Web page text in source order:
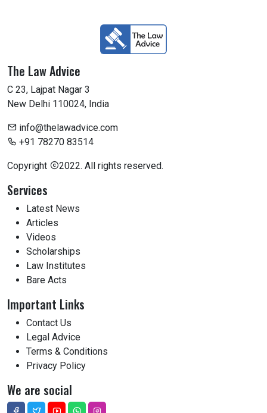
The Law Advice
C 23, Lajpat Nagar 3
New Delhi 110024, India
info@thelawadvice.com
+91 78270 83514
Copyright 2022. All rights reserved.
Services
Latest News
Articles
Videos
Scholarships
Law Institutes
Bare Acts
Important Links
Contact Us
Legal Advice
Terms & Conditions
Privacy Policy
We are social